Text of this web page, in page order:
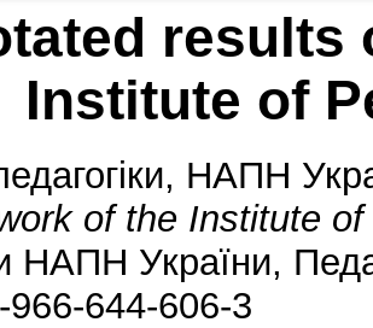
results
Institute of
НАПН
of the Institute
НАПН України,
644-606-3